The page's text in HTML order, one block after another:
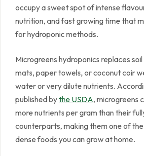
occupy a sweet spot of intense
nutrition, and fast growing time that
for hydroponic methods.
Microgreens hydroponics replaces
mats, paper towels, or coconut coir
water or very dilute nutrients.
published bythe USDA, microgreens
more nutrients per gram than their
counterparts, making them one of
dense foods you can grow at home.